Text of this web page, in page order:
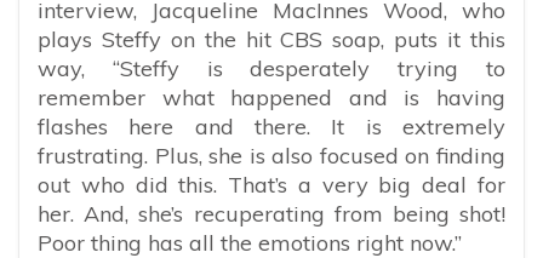
interview, Jacqueline MacInnes Wood, who
plays Steffy on the hit CBS soap, puts it this
way, “Steffy is desperately trying to
remember what happened and is having
flashes here and there. It is extremely
frustrating. Plus, she is also focused on finding
out who did this. That’s a very big deal for
her. And, she’s recuperating from being shot!
Poor thing has all the emotions right now.”